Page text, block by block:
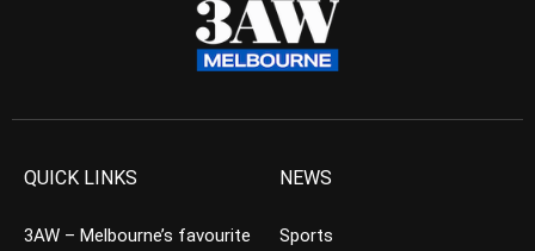
QUICK LINKS
3AW – Melbourne’s favourite
NEWS
Sports